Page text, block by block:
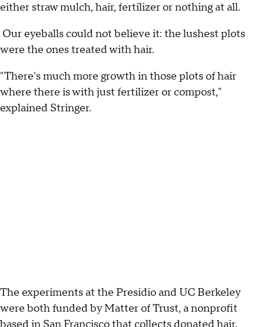
either straw mulch, hair, fertilizer or nothing at all.
Our eyeballs could not believe it: the lushest plots
were the ones treated with hair.
"There's much more growth in those plots of hair
where there is with just fertilizer or compost,"
explained Stringer.
The experiments at the Presidio and UC Berkeley
were both funded by Matter of Trust, a nonprofit